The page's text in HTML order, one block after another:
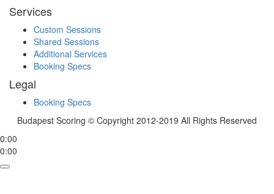
Services
Custom Sessions
Shared Sessions
Additional Services
Booking Specs
Legal
Booking Specs
Budapest Scoring © Copyright 2012-2019 All Rights Reserved
0:00
0:00